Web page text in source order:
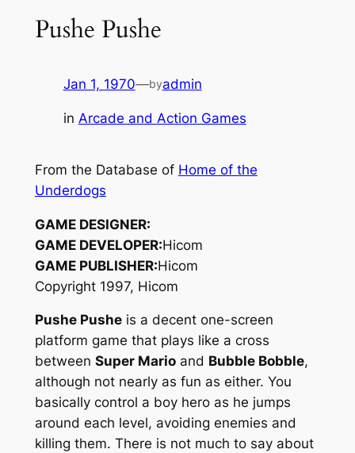
Pushe Pushe
Jan 1, 1970—byadmin
in Arcade and Action Games
From the Database of Home of the
Underdogs
GAME DESIGNER:
GAME DEVELOPER:Hicom
GAME PUBLISHER:Hicom
Copyright 1997, Hicom
Pushe Pusheis a decent one-screen
platform game that plays like a cross
between Super Marioand Bubble Bobble,
although not nearly as fun as either. You
basically control a boy hero as he jumps
around each level, avoiding enemies and
killing them. There is not much to say about